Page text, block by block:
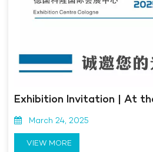
March 24, 2025
VIEW MORE